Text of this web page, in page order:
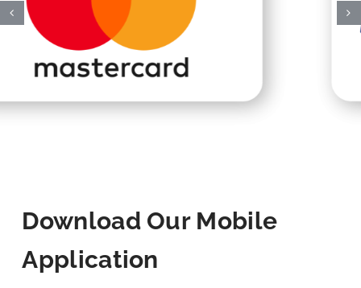
Download Our Mobile
Application